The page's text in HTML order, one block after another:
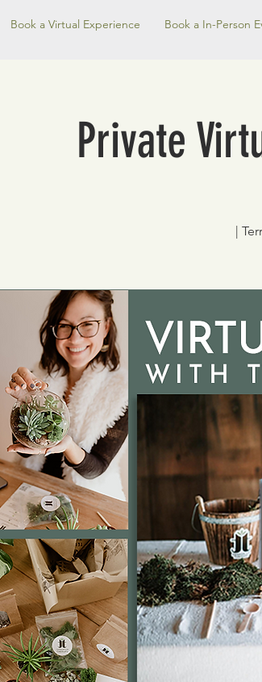
Book a Virtual Experience Book a In-Person
Private
|